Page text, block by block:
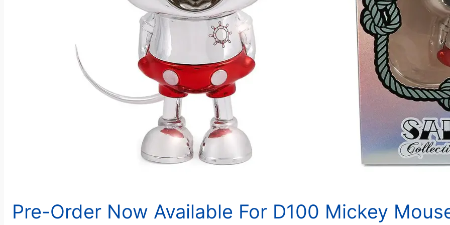
Pre-Order Now Available For D100 Mickey